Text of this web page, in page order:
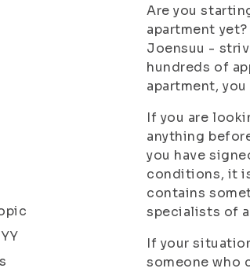
Are you
apartment
Joensuu -
hundreds of
apartment,
If you are
anything
you have
conditions, it
contains
specialists of
If your
someone who